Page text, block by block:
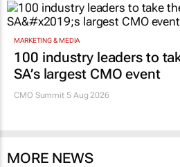
MARKETING & MEDIA
100 industry leaders to
SA’s largest CMO event
CMO Summit 5 Aug 2026
MORE NEWS